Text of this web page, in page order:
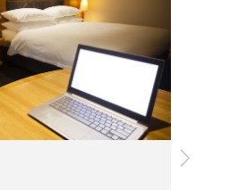
Next